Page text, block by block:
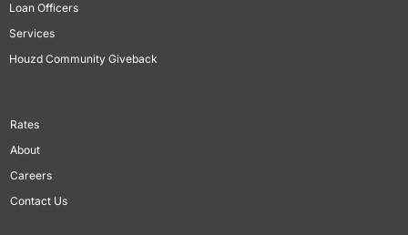
Loan Officers
Services
Houzd Community Giveback
Rates
About
Careers
Contact Us